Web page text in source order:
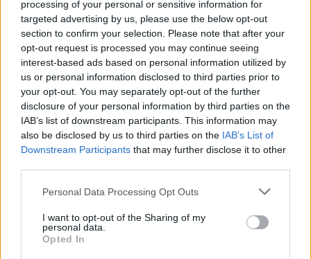
processing of your personal or sensitive information for
targeted advertising by us, please use the below opt-out
section to confirm your selection. Please note that after your
opt-out request is processed you may continue seeing
interest-based ads based on personal information utilized by
us or personal information disclosed to third parties prior to
your opt-out. You may separately opt-out of the further
disclosure of your personal information by third parties on the
IAB’s list of downstream participants. This information may
also be disclosed by us to third parties on the IAB’s List of
Downstream Participants that may further disclose it to other
Personal Data Processing Opt Outs
I want to opt-out of the Sharing of my
personal data.
Opted In
these will help spark imaginations and to make
tangible what 'carbon footprints' and 'climate
action' really mean for individuals and
communities."
The initiative was launched March 31, 2021,
and 14 projects were chosen from the 166
applications. Though they share the same goal
of increasing climate change awareness and
each project differs in execution. Some of the
projects included will support farmers' climate-
friendly agricultural practices in Tipperary,